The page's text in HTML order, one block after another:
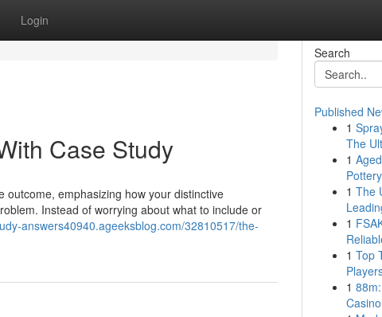
Login
Case Study
emphasizing how your distinctive
Instead of worrying about what to include or
answers40940.ageeksblog.com/32810517/the-
Search
Published
1
The
1
1 The
1
1 Top
1